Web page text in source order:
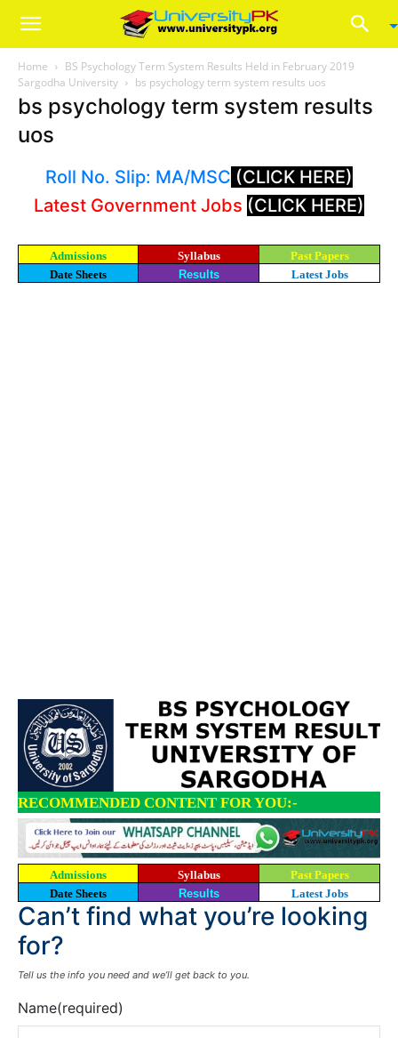
Home
BS Psychology Term System Results Held in February 2019
Sargodha University
bs psychology term system results uos
bs psychology term system results
uos
Roll No. Slip: MA/MSC (CLICK HERE)
Latest Government Jobs (CLICK HERE)
Admissions Syllabus
Past Papers
Date Sheets
Results Latest Jobs
RECOMMENDED CONTENT FOR YOU:-
Admissions Syllabus
Past Papers
Date Sheets
Results Latest Jobs
Can’t find what you’re looking
for?
Tell us the info you need and we’ll get back to you.
Name(required)